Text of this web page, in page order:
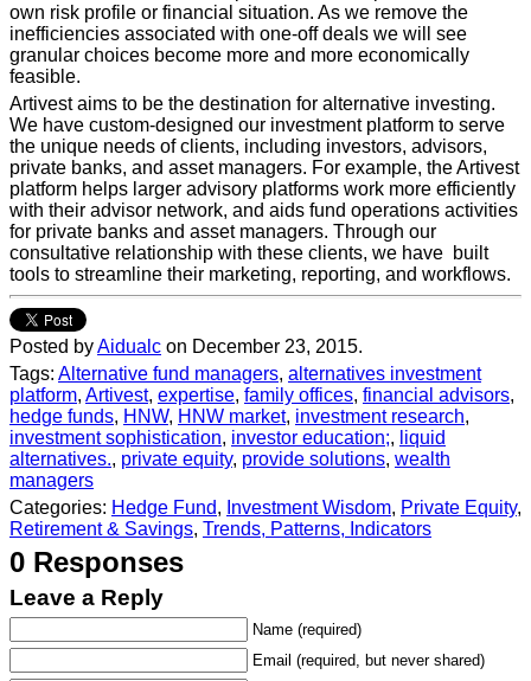
own risk profile or financial situation. As we remove the
inefficiencies associated with one-off deals we will see
granular choices become more and more economically
feasible.
Artivest aims to be the destination for alternative investing.
We have custom-designed our investment platform to serve
the unique needs of clients, including investors, advisors,
private banks, and asset managers. For example, the Artivest
platform helps larger advisory platforms work more efficiently
with their advisor network, and aids fund operations activities
for private banks and asset managers. Through our
consultative relationship with these clients, we have built
tools to streamline their marketing, reporting, and workflows.
Posted byAidualc on December 23, 2015.
Tags: Alternative fund managers, alternatives investment
platform, Artivest, expertise, family offices, financial advisors,
hedge funds, HNW, HNW market, investment research,
investment sophistication, investor education;, liquid
alternatives., private equity, provide solutions, wealth
managers
Categories: Hedge Fund, Investment Wisdom, Private Equity,
Retirement & Savings, Trends, Patterns, Indicators
0 Responses
Leave a Reply
Name (required)
Email (required, but never shared)